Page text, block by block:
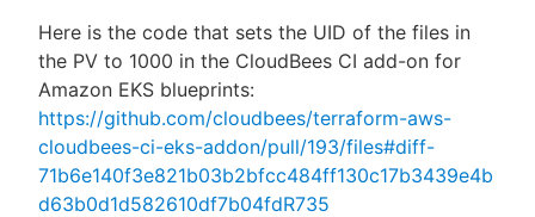
Here is the code that sets the UID of the files in
the PV to 1000 in the CloudBees CI add-on for
Amazon EKS blueprints:
https://github.com/cloudbees/terraform-aws-
cloudbees-ci-eks-addon/pull/193/files#diff-
71b6e140f3e821b03b2bfcc484ff130c17b3439e4b
d63b0d1d582610df7b04fdR735